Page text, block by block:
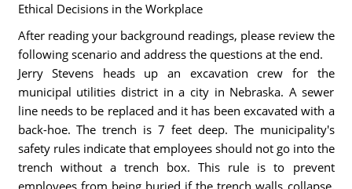
Ethical Decisions in the Workplace
After reading your background readings, please review the
following scenario and address the questions at the end.
Jerry Stevens heads up an excavation crew for the
municipal utilities district in a city in Nebraska. A sewer
line needs to be replaced and it has been excavated with a
back-hoe. The trench is 7 feet deep. The municipality's
safety rules indicate that employees should not go into the
trench without a trench box. This rule is to prevent
employees from being buried if the trench walls collapse.